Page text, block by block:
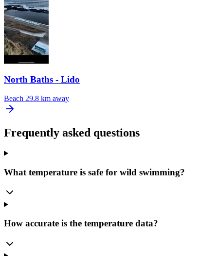
North Baths - Lido
Beach 29.8 km away
Frequently asked questions
What temperature is safe for wild swimming?
How accurate is the temperature data?